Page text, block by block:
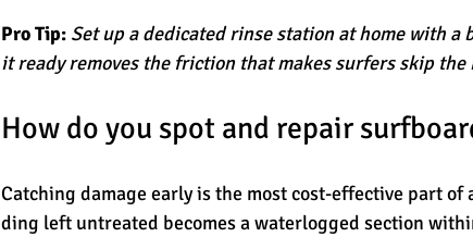
Pro Tip: Set up a dedicated rinse station at home with a
it ready removes the friction that makes surfers skip
How do you spot and repair
Catching damage early is the most cost-effective part
ding left untreated becomes a waterlogged section